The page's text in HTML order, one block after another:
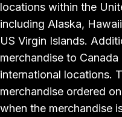
locations within the
including Alaska,
US Virgin Islands.
merchandise to
international locations.
merchandise ordered
when the merchandise